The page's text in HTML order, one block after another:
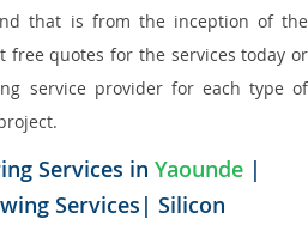
that is from the inception of the
free quotes for the services today or
service provider for each type of
Services in Yaounde |
Services| Silicon